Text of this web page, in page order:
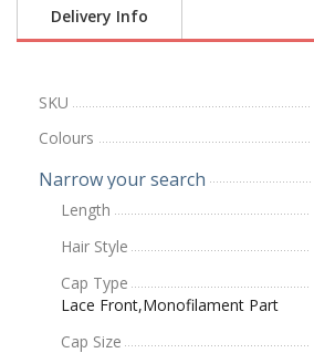
Delivery Info
SKU
Colours
Narrow your search
Length
Hair Style
Cap Type
Lace Front,Monofilament Part
Cap Size